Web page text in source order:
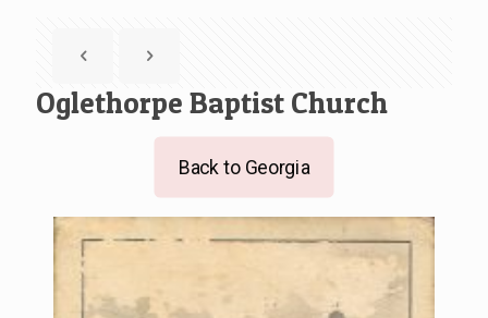
Oglethorpe Baptist Church
Back to Georgia